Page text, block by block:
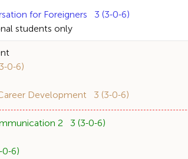
for Foreigners 3 (3-0-6)
students only
0-6)
Development 3 (3-0-6)
2 3 (3-0-6)
6)